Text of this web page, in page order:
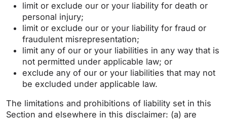
limit or exclude our or your liability for death or
personal injury;
limit or exclude our or your liability for fraud or
fraudulent misrepresentation;
limit any of our or your liabilities in any way that is
not permitted under applicable law; or
exclude any of our or your liabilities that may not
be excluded under applicable law.
The limitations and prohibitions of liability set in this
Section and elsewhere in this disclaimer: (a) are